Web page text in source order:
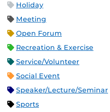
Holiday
Meeting
Open Forum
Recreation & Exercise
Service/Volunteer
Social Event
Speaker/Lecture/Seminar
Sports